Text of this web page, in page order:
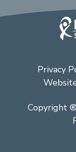
Privacy
Copyright